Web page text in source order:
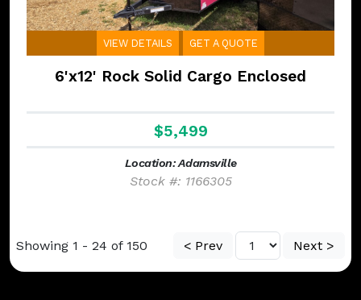
VIEW DETAILS GET A QUOTE
6'x12' Rock Solid Cargo Enclosed
$5,499
Location: Adamsville
Stock #: 1166305
Showing 1 - 24 of 150 < Prev Next >